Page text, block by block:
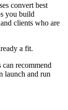
convert best
you build
clients who are
a fit.
can recommend
launch and run